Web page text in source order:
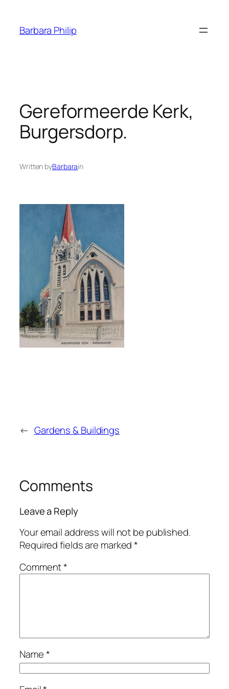
content
Barbara Philip
Gereformeerde Kerk,
Burgersdorp.
Written byBarbarain
← Gardens & Buildings
Comments
Leave a Reply
Your email address will not be published.
Required fields are marked*
Comment*
Name*